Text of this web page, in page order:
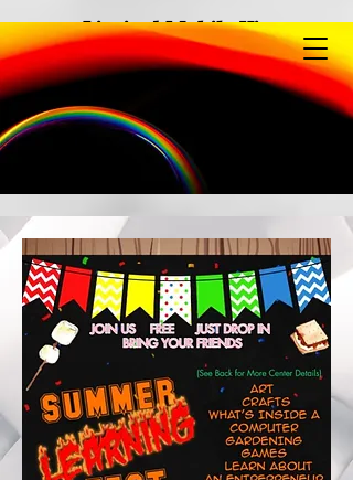
Limited Mobile View